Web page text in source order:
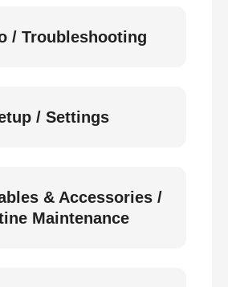
/ Troubleshooting
/ Settings
& Accessories /
Maintenance